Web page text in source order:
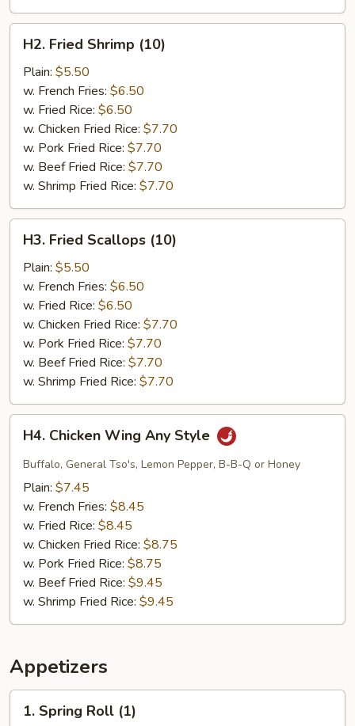
H2.
Fried
Shrimp
(10)
H2. Fried Shrimp (10)
Plain: $5.50
w. French Fries: $6.50
w. Fried Rice: $6.50
w. Chicken Fried Rice: $7.70
w. Pork Fried Rice: $7.70
w. Beef Fried Rice: $7.70
w. Shrimp Fried Rice: $7.70
H3.
Fried
Scallops
(10)
H3. Fried Scallops (10)
Plain: $5.50
w. French Fries: $6.50
w. Fried Rice: $6.50
w. Chicken Fried Rice: $7.70
w. Pork Fried Rice: $7.70
w. Beef Fried Rice: $7.70
w. Shrimp Fried Rice: $7.70
H4.
Chicken
Wing
Any
H4. Chicken Wing Any Style
Buffalo, General Tso's, Lemon Pepper, B-B-Q or Honey
Plain: $7.45
w. French Fries: $8.45
w. Fried Rice: $8.45
w. Chicken Fried Rice: $8.75
w. Pork Fried Rice: $8.75
w. Beef Fried Rice: $9.45
w. Shrimp Fried Rice: $9.45
Appetizers
1.
Spring
1. Spring Roll (1)